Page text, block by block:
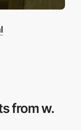
from w.